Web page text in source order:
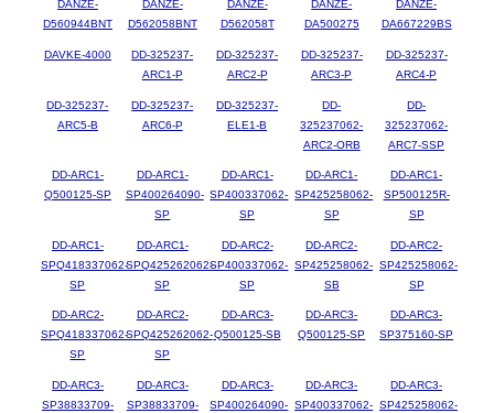
DANZE-
D560944BNT
DANZE-
D562058BNT
DANZE-
D562058T
DANZE-
DA500275
DANZE-
DA667229BS
DAVKE-4000
DD-325237-
ARC1-P
DD-325237-
ARC2-P
DD-325237-
ARC3-P
DD-325237-
ARC4-P
DD-325237-
ARC5-B
DD-325237-
ARC6-P
DD-325237-
ELE1-B
DD-
325237062-
ARC2-ORB
DD-
325237062-
ARC7-SSP
DD-ARC1-
Q500125-SP
DD-ARC1-
SP400264090-
SP
DD-ARC1-
SP400337062-
SP
DD-ARC1-
SP425258062-
SP
DD-ARC1-
SP500125R-
SP
DD-ARC1-
SPQ418337062-
SP
DD-ARC1-
SPQ425262062-
SP
DD-ARC2-
SP400337062-
SP
DD-ARC2-
SP425258062-
SB
DD-ARC2-
SP425258062-
SP
DD-ARC2-
SPQ418337062-
SP
DD-ARC2-
SPQ425262062-
SP
DD-ARC3-
Q500125-SB
DD-ARC3-
Q500125-SP
DD-ARC3-
SP375160-SP
DD-ARC3-
SP38833709-
DD-ARC3-
SP38833709-
DD-ARC3-
SP400264090-
DD-ARC3-
SP400337062-
DD-ARC3-
SP425258062-